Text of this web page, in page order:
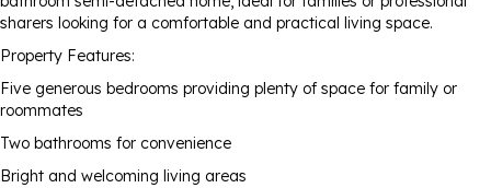
sharers looking for a comfortable and practical living space.
Property Features:
Five generous bedrooms providing plenty of space for family or
roommates
Two bathrooms for convenience
Bright and welcoming living areas